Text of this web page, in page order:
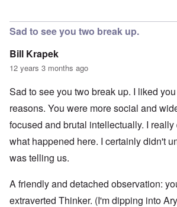
Sad to see you two break up.
Bill Krapek
12 years 3 months ago
Sad to see you two break up. I liked
reasons. You were more social and
focused and brutal intellectually. I
what happened here. I certainly didn't
was telling us.
A friendly and detached observation:
extraverted Thinker. (I'm dipping into